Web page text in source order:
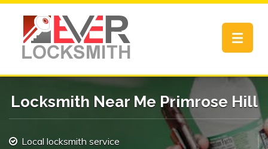
Toggle
Locksmith Near Me Primrose Hill
Local locksmith service